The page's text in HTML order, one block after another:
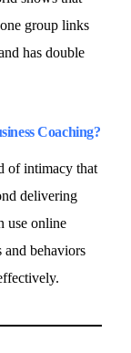
group links
has double
Coaching?
of intimacy that
delivering
use online
and behaviors